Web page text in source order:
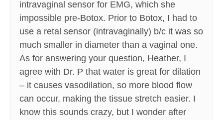
intravaginal sensor for EMG, which she
impossible pre-Botox. Prior to Botox, I had to
use a retal sensor (intravaginally) b/c it was so
much smaller in diameter than a vaginal one.
As for answering your question, Heather, I
agree with Dr. P that water is great for dilation
– it causes vasodilation, so more blood flow
can occur, making the tissue stretch easier. I
know this sounds crazy, but I wonder after